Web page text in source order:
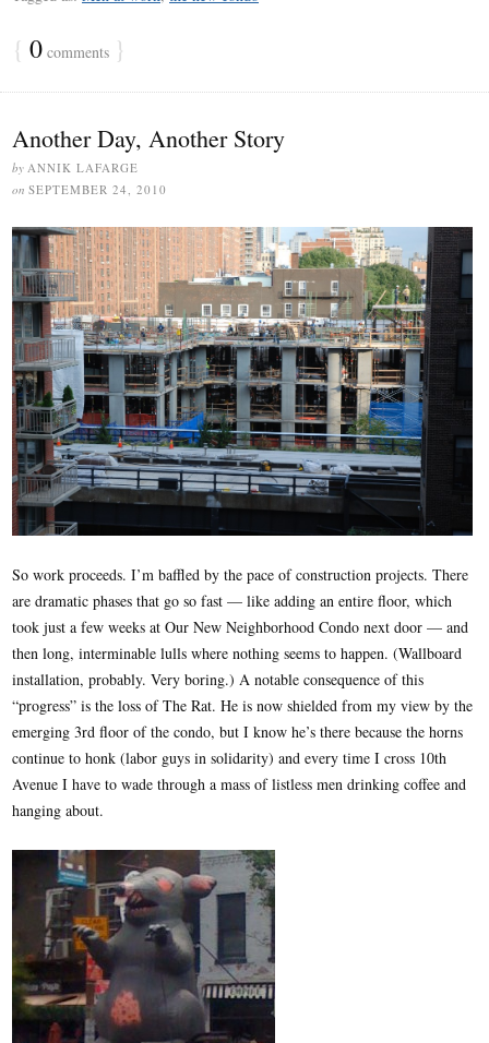
{ 0 comments }
Another Day, Another Story
by ANNIK LAFARGE
on SEPTEMBER 24, 2010
So work proceeds. I’m baffled by the pace of construction projects. There
are dramatic phases that go so fast — like adding an entire floor, which
took just a few weeks at Our New Neighborhood Condo next door — and
then long, interminable lulls where nothing seems to happen. (Wallboard
installation, probably. Very boring.) A notable consequence of this
“progress” is the loss of The Rat. He is now shielded from my view by the
emerging 3rd floor of the condo, but I know he’s there because the horns
continue to honk (labor guys in solidarity) and every time I cross 10th
Avenue I have to wade through a mass of listless men drinking coffee and
hanging about.